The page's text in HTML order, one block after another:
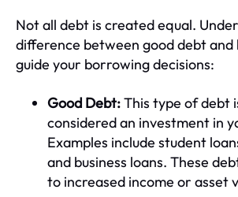
Not all debt is created equal.
difference between good debt and
guide your borrowing decisions:
Good Debt:This type of debt
considered an investment in
Examples include student
and business loans. These
to increased income or asset